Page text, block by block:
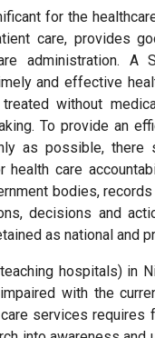
for the
care, provides
administration.
and effective
without
To provide an
as possible, there
care
bodies,
decisions and
as national and
hospitals) in
with the
services